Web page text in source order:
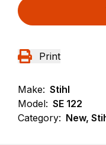
Print
Make: Stihl
Model: SE 122
Category: New,